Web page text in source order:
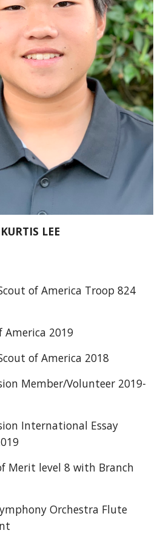
KURTIS LEE
of America Troop 824
America 2019
of America 2018
Member/Volunteer 2019-
International Essay
Merit level 8 with Branch
Orchestra Flute